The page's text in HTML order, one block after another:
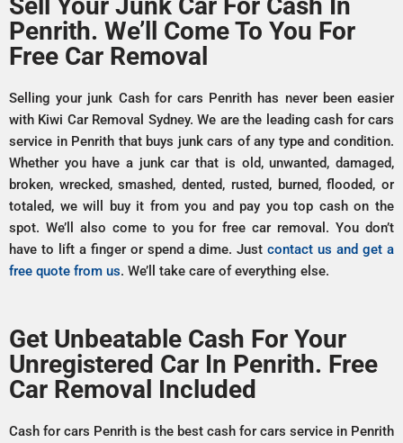
Penrith. We’ll Come To You For
Free Car Removal
Selling your junk Cash for cars Penrith has never been easier
with Kiwi Car Removal Sydney. We are the leading cash for cars
service in Penrith that buys junk cars of any type and condition.
Whether you have a junk car that is old, unwanted, damaged,
broken, wrecked, smashed, dented, rusted, burned, flooded, or
totaled, we will buy it from you and pay you top cash on the
spot. We’ll also come to you for free car removal. You don’t
have to lift a finger or spend a dime. Justcontact us and get a
free quote from us. We’ll take care of everything else.
Get Unbeatable Cash For Your
Unregistered Car In Penrith. Free
Car Removal Included
Cash for cars Penrith is the best cash for cars service in Penrith